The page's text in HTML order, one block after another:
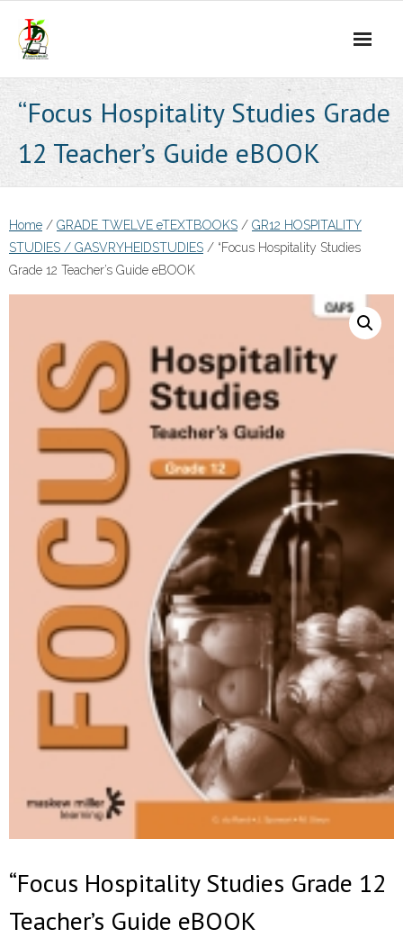
content
“Focus Hospitality Studies Grade
12 Teacher’s Guide eBOOK
Home / GRADE TWELVE eTEXTBOOKS / GR12 HOSPITALITY
STUDIES / GASVRYHEIDSTUDIES / “Focus Hospitality Studies
Grade 12 Teacher’s Guide eBOOK
“Focus Hospitality Studies Grade 12
Teacher’s Guide eBOOK